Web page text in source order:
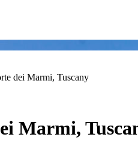
dei Marmi, Tuscany
Marmi,